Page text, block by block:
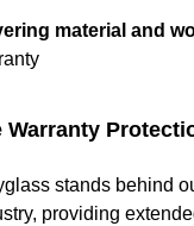
material and
Warranty
stands behind
providing